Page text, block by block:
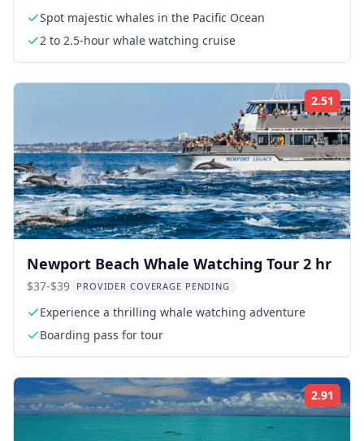
Spot majestic whales in the Pacific Ocean
2 to 2.5-hour whale watching cruise
2.51
Newport Beach Whale Watching Tour 2 hr
$37-$39 PROVIDER COVERAGE PENDING
Experience a thrilling whale watching adventure
Boarding pass for tour
2.91